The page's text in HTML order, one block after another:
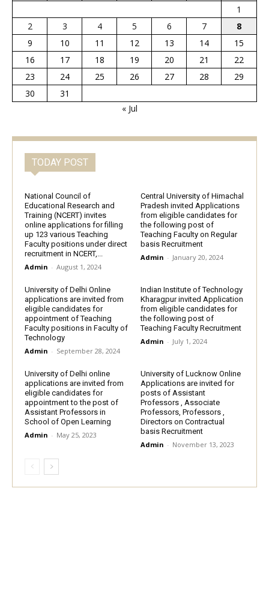
1
2
3 4 5 6 7
8
9
10 11 12 13 14
15
16
17 18 19 20 21
22
23
24 25 26 27 28
29
30
31
« Jul
TODAY POST
National Council of
Educational Research and
Training (NCERT) invites
online applications for filling
up 123 various Teaching
Faculty positions under direct
recruitment in NCERT,...
Admin - August 1, 2024
Central University of Himachal
Pradesh invited Applications
from eligible candidates for
the following post of
Teaching Faculty on Regular
basis Recruitment
Admin - January 20, 2024
University of Delhi Online
applications are invited from
eligible candidates for
appointment of Teaching
Faculty positions in Faculty of
Technology
Admin - September 28, 2024
Indian Institute of Technology
Kharagpur invited Application
from eligible candidates for
the following post of
Teaching Faculty Recruitment
Admin - July 1, 2024
University of Delhi online
applications are invited from
eligible candidates for
appointment to the post of
Assistant Professors in
School of Open Learning
Admin - May 25, 2023
University of Lucknow Online
Applications are invited for
posts of Assistant
Professors , Associate
Professors, Professors ,
Directors on Contractual
basis Recruitment
Admin - November 13, 2023